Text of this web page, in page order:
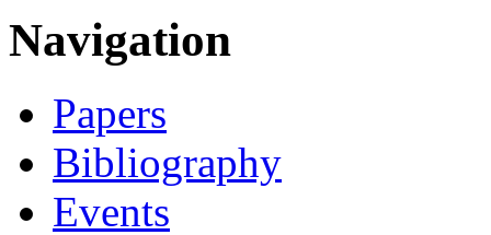
Navigation
Papers
Bibliography
Events